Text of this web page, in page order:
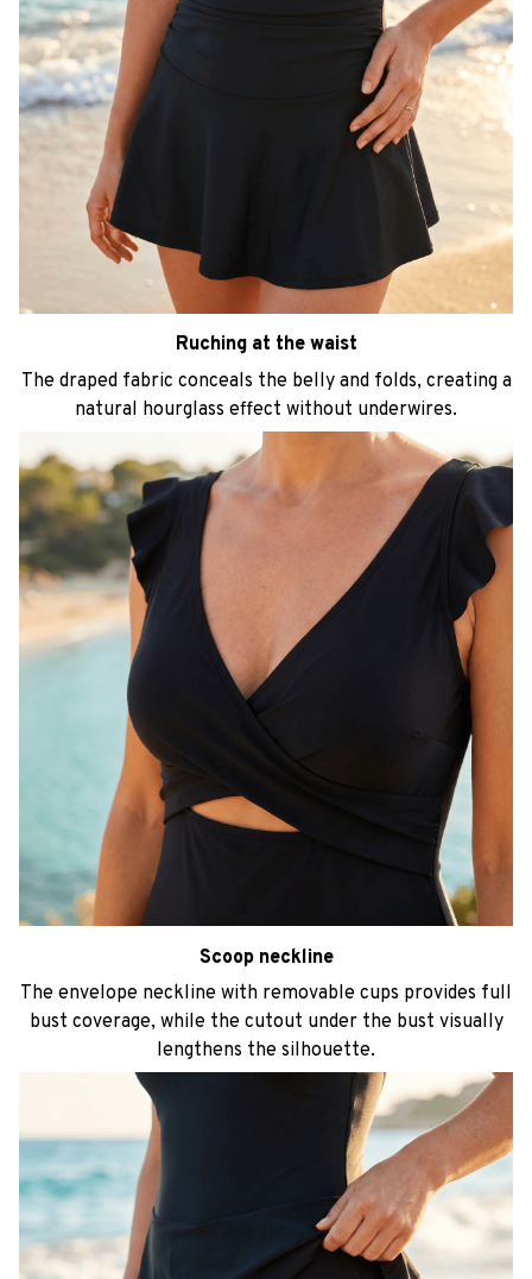
Ruching at the waist
The draped fabric conceals the belly and folds, creating a
natural hourglass effect without underwires.
Scoop neckline
The envelope neckline with removable cups provides full
bust coverage, while the cutout under the bust visually
lengthens the silhouette.